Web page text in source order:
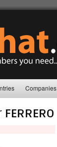
Companies
FERRERO